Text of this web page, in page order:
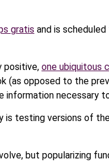
gratis and is
positive, one ubiquitous
(as opposed to the
necessary
testing versions of
but popularizing